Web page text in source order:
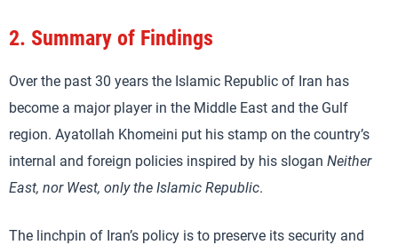
2. Summary of Findings
Over the past 30 years the Islamic Republic of Iran has
become a major player in the Middle East and the Gulf
region. Ayatollah Khomeini put his stamp on the country’s
internal and foreign policies inspired by his slogan Neither
East, nor West, only the Islamic Republic.
The linchpin of Iran’s policy is to preserve its security and